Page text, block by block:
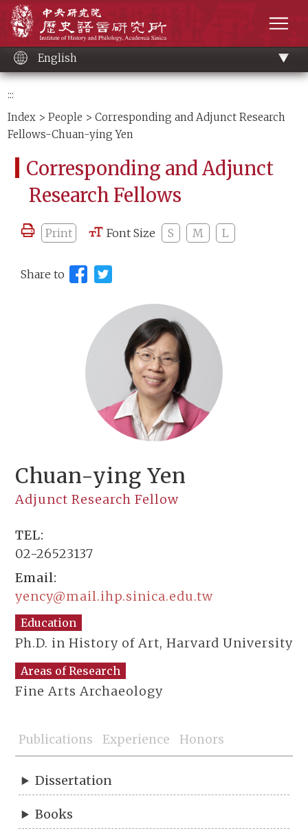
content
English
:::
Index >People > Corresponding and Adjunct Research
Fellows-Chuan-ying Yen
Corresponding and Adjunct
Research Fellows
Print Font Size S M L
Share to
Chuan-ying Yen
Adjunct Research Fellow
TEL:
02-26523137
Email:
yency@mail.ihp.sinica.edu.tw
Education
Ph.D. in History of Art, Harvard University
Areas of Research
Fine Arts Archaeology
Publications Experience Honors
Dissertation
Books